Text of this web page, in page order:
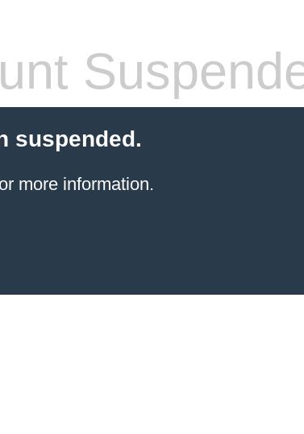
suspended.
more information.